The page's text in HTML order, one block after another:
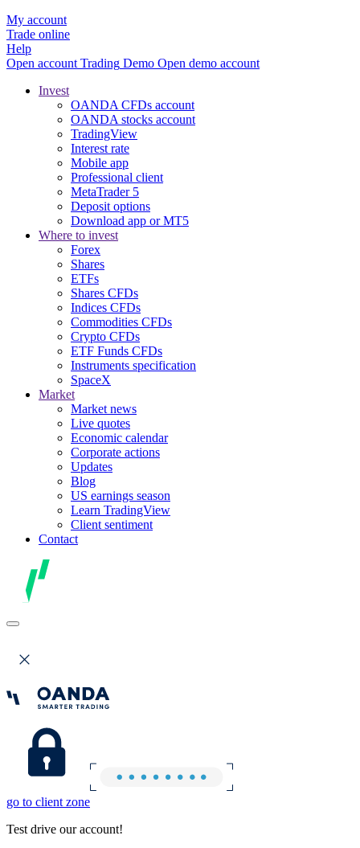
My account
Trade online
Help
Open account Trading Demo Open demo account
Invest
OANDA CFDs account
OANDA stocks account
TradingView
Interest rate
Mobile app
Professional client
MetaTrader 5
Deposit options
Download app or MT5
Where to invest
Forex
Shares
ETFs
Shares CFDs
Indices CFDs
Commodities CFDs
Crypto CFDs
ETF Funds CFDs
Instruments specification
SpaceX
Market
Market news
Live quotes
Economic calendar
Corporate actions
Updates
Blog
US earnings season
Learn TradingView
Client sentiment
Contact
go to client zone
Test drive our account!